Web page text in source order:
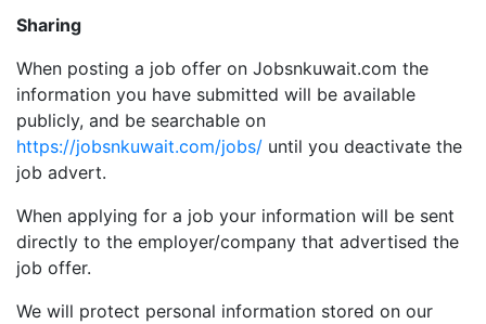
Sharing
When posting a job offer on Jobsnkuwait.com the
information you have submitted will be available
publicly, and be searchable on
https://jobsnkuwait.com/jobs/ until you deactivate the
job advert.
When applying for a job your information will be sent
directly to the employer/company that advertised the
job offer.
We will protect personal information stored on our